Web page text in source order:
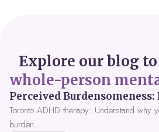
Explore our blog
whole-person
Toronto ADHD therapy: Understand why
burden.